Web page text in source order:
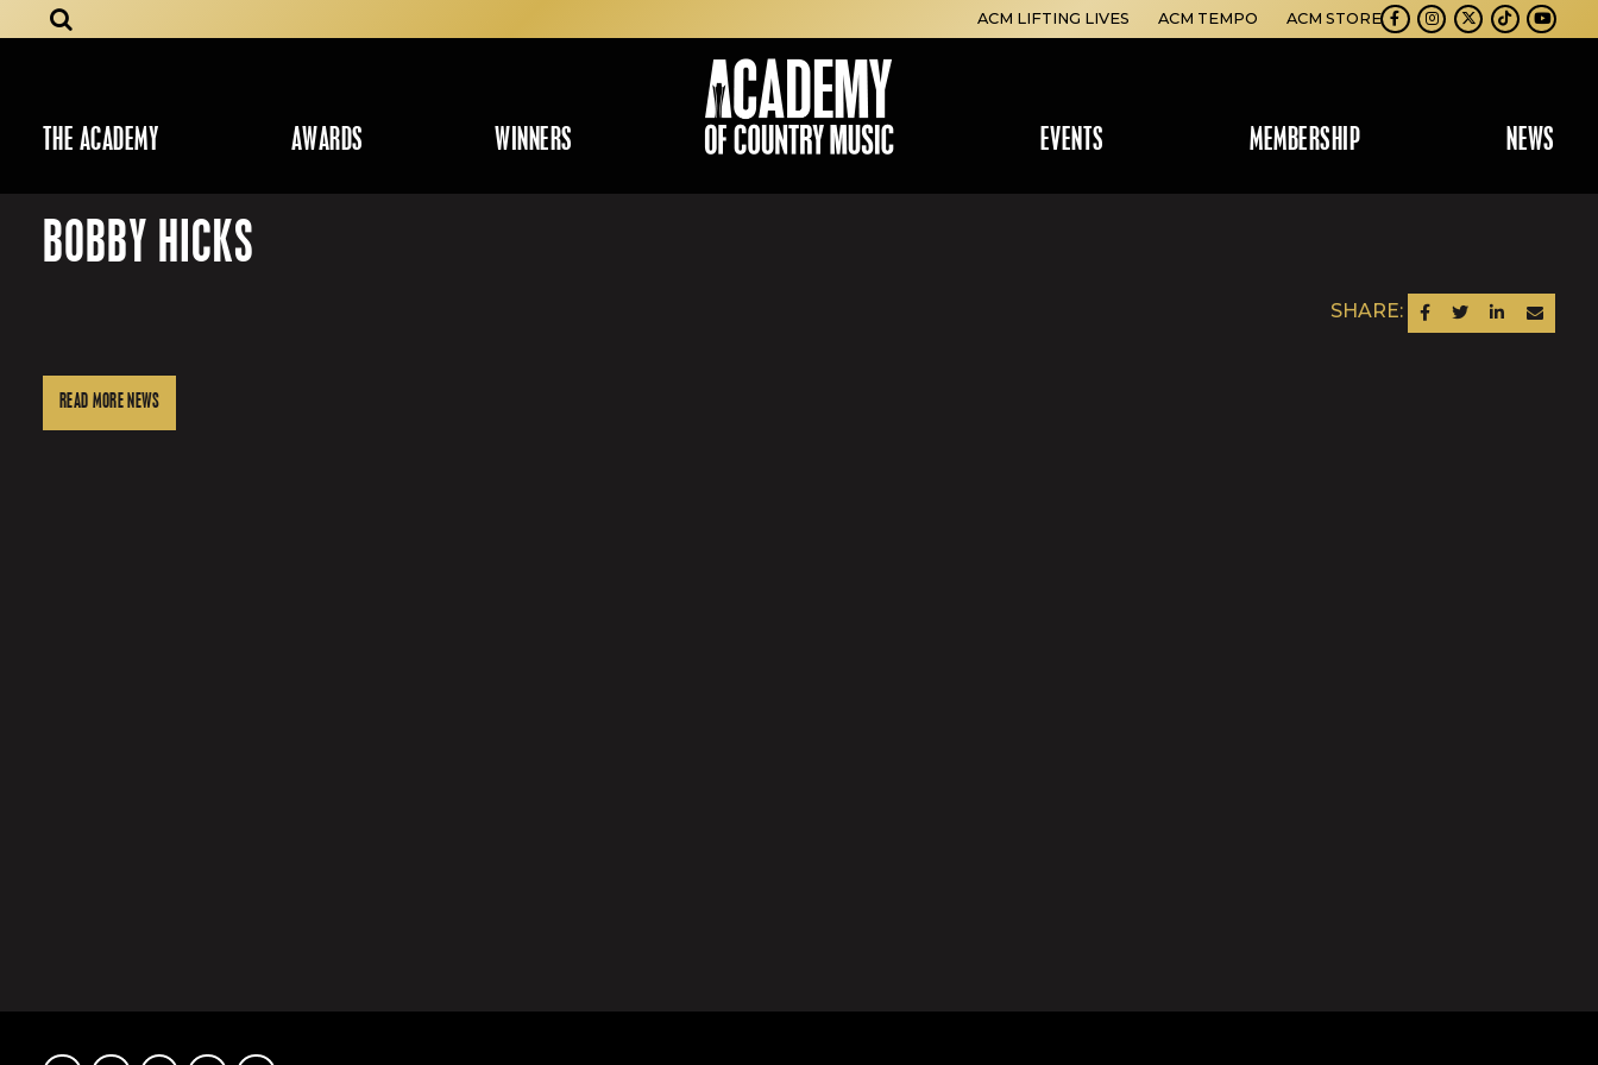
THE ACADEMY AWARDS WINNERS EVENTS MEMBERSHIP NEWS
ACM LIFTING LIVES ACM TEMPO ACM STORE
Facebook
Instagram
TwitterTikTokYoutube
BOBBY HICKS
SHARE: SHARE ON FACEBOOK
SHARE ON TWITTER
SHARE ON LINKEDIN
SEND AN
READ MORE NEWS